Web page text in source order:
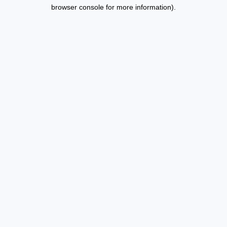
browser console for more information).